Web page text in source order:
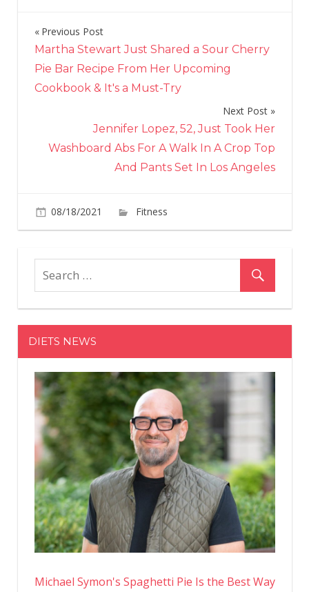
Post
navigation
Previous Post
Martha Stewart Just Shared a Sour Cherry
Pie Bar Recipe From Her Upcoming
Cookbook & It's a Must-Try
Next Post
Jennifer Lopez, 52, Just Took Her
Washboard Abs For A Walk In A Crop Top
And Pants Set In Los Angeles
08/18/2021 Fitness
At
Kourtney
Is
Toned
From
To
Toe
In
Photos
From
Her
Mexico
Vacay
DIETS NEWS
Michael Symon's Spaghetti Pie Is the Best Way